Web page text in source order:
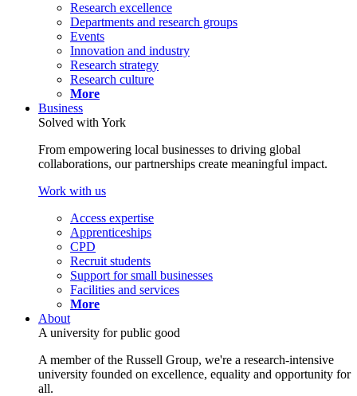
Research excellence
Departments and research groups
Events
Innovation and industry
Research strategy
Research culture
More
Business
Solved with York
From empowering local businesses to driving global
collaborations, our partnerships create meaningful impact.
Work with us
Access expertise
Apprenticeships
CPD
Recruit students
Support for small businesses
Facilities and services
More
About
A university for public good
A member of the Russell Group, we're a research-intensive
university founded on excellence, equality and opportunity for
all.